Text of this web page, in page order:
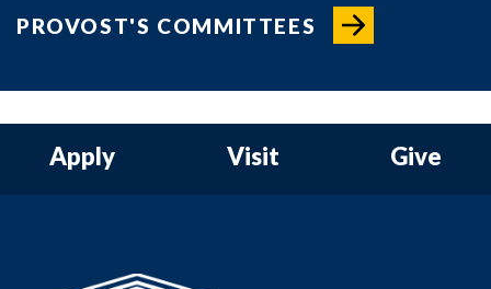
PROVOST'S COMMITTEES
Apply Visit Give